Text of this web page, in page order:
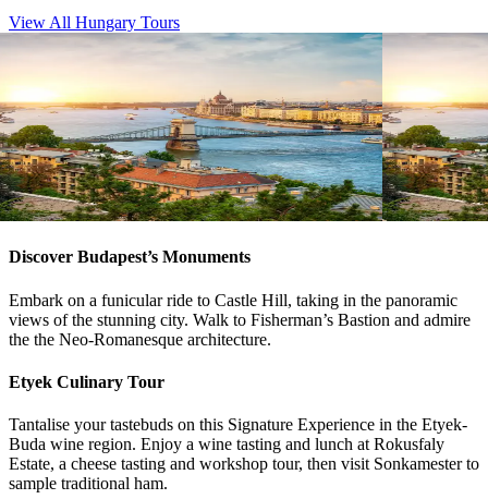
View All Hungary Tours
View tour
River Cruise Launch
Magnificent Europe
Amsterdam
Budapest
View tour
View tour
Budapest
View tour
Discover Budapest’s Monuments
Embark on a funicular ride to Castle Hill, taking in the panoramic
views of the stunning city. Walk to Fisherman’s Bastion and admire
the the Neo-Romanesque architecture.
Etyek Culinary Tour
Tantalise your tastebuds on this Signature Experience in the Etyek-
Buda wine region. Enjoy a wine tasting and lunch at Rokusfaly
Estate, a cheese tasting and workshop tour, then visit Sonkamester to
sample traditional ham.